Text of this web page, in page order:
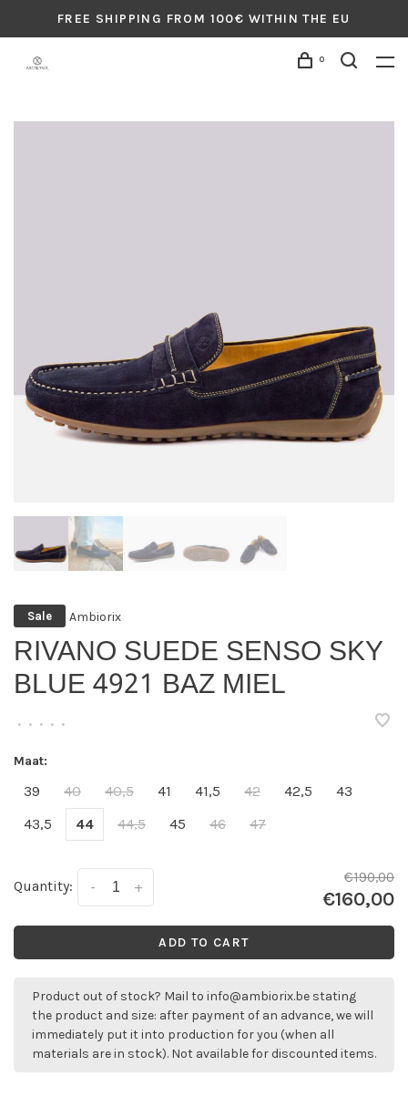
FREE SHIPPING FROM 100€ WITHIN THE EU
0
Sale Ambiorix
RIVANO SUEDE SENSO SKY
BLUE 4921 BAZ MIEL
• • • • •
Maat:
39 40 40,5 41 41,5 42 42,5
43
43,5
44 44,5 45 46 47
Quantity: +
-
€190,00
€160,00
ADD TO CART
Product out of stock? Mail to info@ambiorix.be stating
the product and size: after payment of an advance, we will
immediately put it into production for you (when all
materials are in stock). Not available for discounted items.